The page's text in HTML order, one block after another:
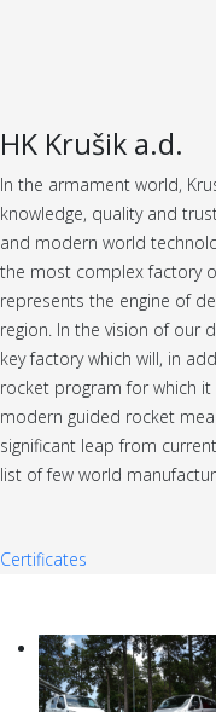
HK Krušik a.d.
In the armament world,
knowledge, quality and
and modern world
the most complex factory
represents the engine of
region. In the vision of our
key factory which will, in
rocket program for which
modern guided rocket
significant leap from
list of few world
Certificates